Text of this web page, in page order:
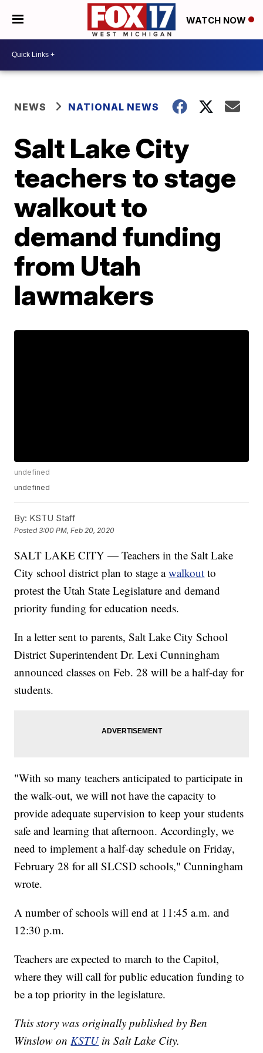
WATCH NOW
NEWS NATIONAL NEWS
Salt Lake City
teachers to stage
walkout to
demand funding
from Utah
lawmakers
undefined
undefined
By: KSTU Staff
Posted3:00 PM, Feb 20, 2020
SALT LAKE CITY — Teachers in the Salt Lake
City school district plan to stage awalkout to
protest the Utah State Legislature and demand
priority funding for education needs.
In a letter sent to parents, Salt Lake City School
District Superintendent Dr. Lexi Cunningham
announced classes on Feb. 28 will be a half-day for
students.
"With so many teachers anticipated to participate in
the walk-out, we will not have the capacity to
provide adequate supervision to keep your students
safe and learning that afternoon. Accordingly, we
need to implement a half-day schedule on Friday,
February 28 for all SLCSD schools," Cunningham
wrote.
A number of schools will end at 11:45 a.m. and
12:30 p.m.
Teachers are expected to march to the Capitol,
where they will call for public education funding to
be a top priority in the legislature.
This story was originally published by Ben
Winslow onKSTU in Salt Lake City.